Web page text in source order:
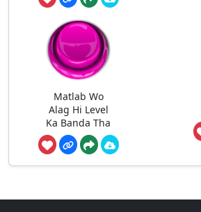
Matlab Wo
Alag Hi Level
Ka Banda Tha